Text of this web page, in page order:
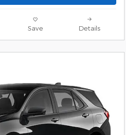
Save Details